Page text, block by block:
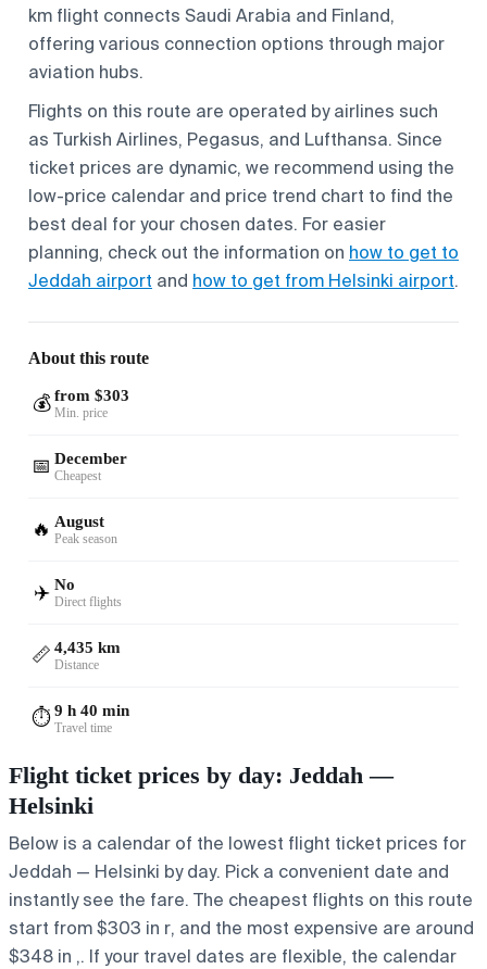
km flight connects Saudi Arabia and Finland,
offering various connection options through major
aviation hubs.
Flights on this route are operated by airlines such
as Turkish Airlines, Pegasus, and Lufthansa. Since
ticket prices are dynamic, we recommend using the
low-price calendar and price trend chart to find the
best deal for your chosen dates. For easier
planning, check out the information on how to get to
Jeddah airport and how to get from Helsinki airport.
About this route
💰 from $303
Min. price
📅 December
Cheapest
🔥 August
Peak season
✈️ No
Direct flights
📏 4,435 km
Distance
⏱️9 h 40 min
Travel time
Flight ticket prices by day: Jeddah —
Helsinki
Below is a calendar of the lowest flight ticket prices for
Jeddah — Helsinki by day. Pick a convenient date and
instantly see the fare. The cheapest flights on this route
start from $303 in r, and the most expensive are around
$348 in ,. If your travel dates are flexible, the calendar